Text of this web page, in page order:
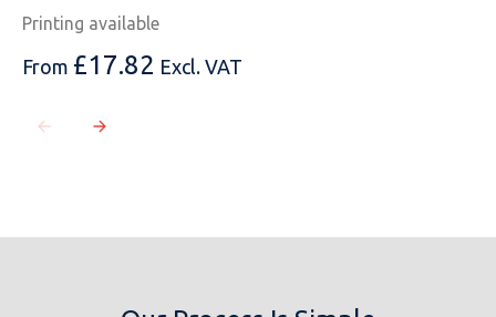
Printing available
From £17.82 Excl. VAT